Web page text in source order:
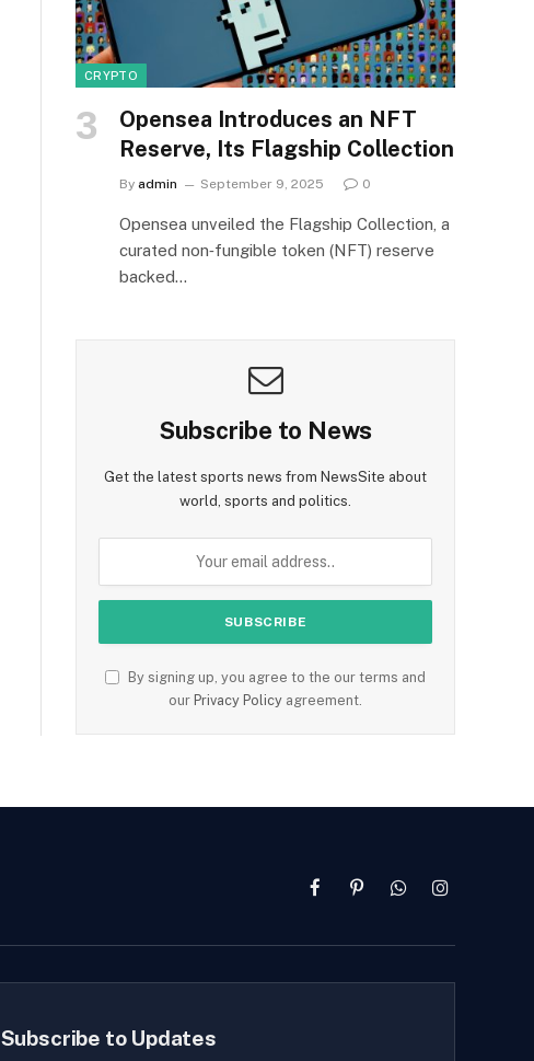
CRYPTO
Opensea Introduces an NFT
Reserve, Its Flagship Collection
By admin September 9, 2025 0
Opensea unveiled the Flagship Collection, a
curated non‑fungible token (NFT) reserve
backed…
Subscribe to News
Get the latest sports news from NewsSite about
world, sports and politics.
By signing up, you agree to the our terms and
our Privacy Policy agreement.
FacebookPinterestWhatsAppInstagram
Subscribe to Updates